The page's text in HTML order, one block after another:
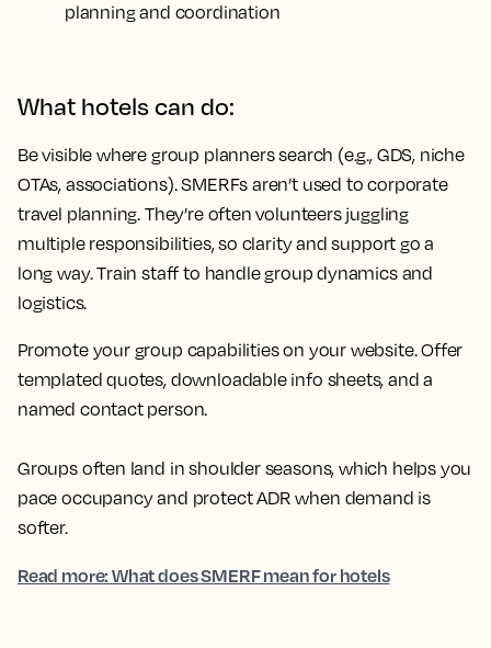
planning and coordination
What hotels can do:
Be visible where group planners search (e.g., GDS, niche
OTAs, associations). SMERFs aren’t used to corporate
travel planning. They’re often volunteers juggling
multiple responsibilities, so clarity and support go a
long way. Train staff to handle group dynamics and
logistics.
Promote your group capabilities on your website. Offer
templated quotes, downloadable info sheets, and a
named contact person.
Groups often land in shoulder seasons, which helps you
pace occupancy and protect ADR when demand is
softer.
Read more: What does SMERF mean for hotels